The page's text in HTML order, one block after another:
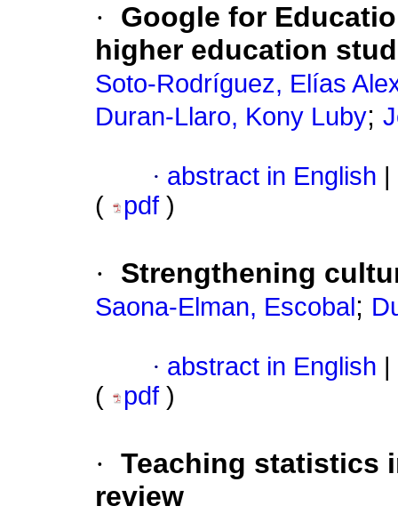
·
Google for
higher education
Soto-Rodríguez, Elías
Duran-Llaro, Kony Luby;
· abstract in English
(
pdf )
· Strengthening
Saona-Elman, Escobal ;
· abstract in English
(
pdf )
· Teaching statistics
review